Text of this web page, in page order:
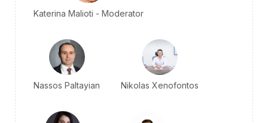
Katerina Malioti - Moderator
Nassos Paltayian Nikolas Xenofontos